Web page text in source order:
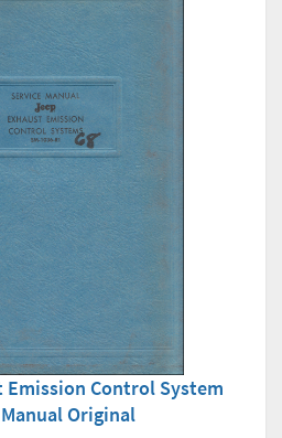
Emission Control System
Original